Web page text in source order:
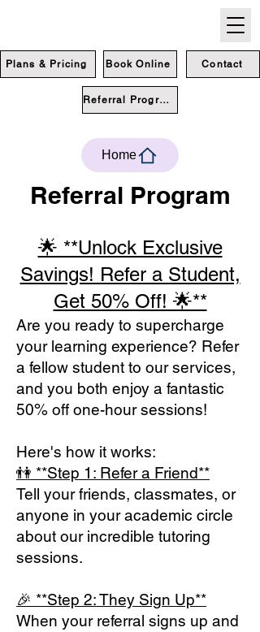
Plans & Pricing Contact
Book Online
Referral Program
Home
Referral Program
🌟 **Unlock Exclusive
Savings! Refer a Student,
Get 50% Off! 🌟**
Are you ready to supercharge
your learning experience? Refer
a fellow student to our services,
and you both enjoy a fantastic
50% off one-hour sessions!
Here's how it works:
👫 **Step 1: Refer a Friend**
Tell your friends, classmates, or
anyone in your academic circle
about our incredible tutoring
sessions.
🎉 **Step 2: They Sign Up**
When your referral signs up and